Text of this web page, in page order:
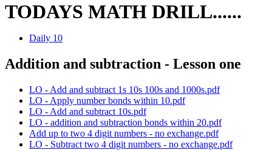
TODAYS MATH DRILL......
Daily 10
Addition and subtraction - Lesson one
LO - Add and subtract 1s 10s 100s and 1000s.pdf
LO - Apply number bonds within 10.pdf
LO - Add and subtract 10s.pdf
LO - addition and subtraction bonds within 20.pdf
Add up to two 4 digit numbers - no exchange.pdf
LO - Subtract two 4 digit numbers - no exchange.pdf